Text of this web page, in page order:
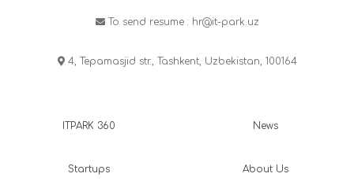
To send resume : hr@it-park.uz
4, Tepamasjid str., Tashkent, Uzbekistan, 100164
ITPARK 360
Startups
News
About Us